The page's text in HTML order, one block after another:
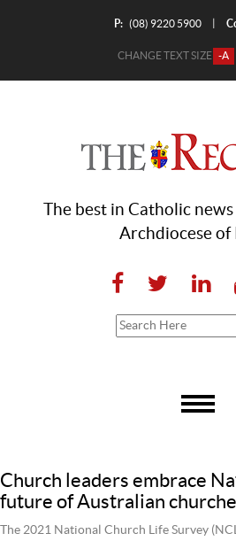
P: (08) 9220 5900
CHANGE TEXT SIZE -A
The best in Catholic
Archdiocese of
Church leaders embrace
future of Australian
The 2021 National Church Life Survey